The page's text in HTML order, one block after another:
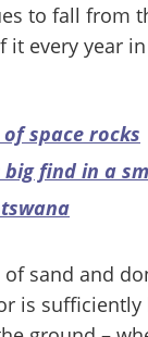
to fall from
it every year
space rocks
find in a
sand and
is